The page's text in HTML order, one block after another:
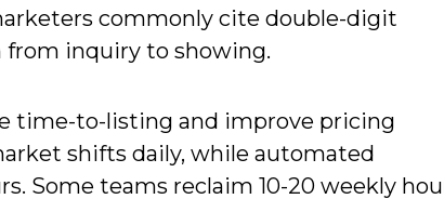
commonly cite double-digit
inquiry to showing.
time-to-listing and improve pricing
shifts daily, while automated
Some teams reclaim 10-20 weekly